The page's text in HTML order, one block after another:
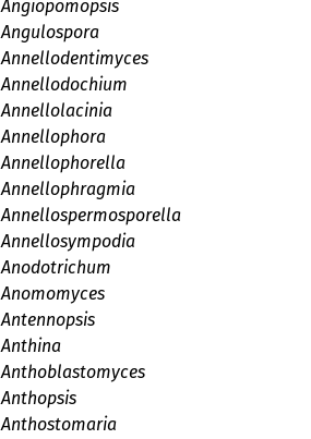
Angiopomopsis
Angulospora
Annellodentimyces
Annellodochium
Annellolacinia
Annellophora
Annellophorella
Annellophragmia
Annellospermosporella
Annellosympodia
Anodotrichum
Anomomyces
Antennopsis
Anthina
Anthoblastomyces
Anthopsis
Anthostomaria